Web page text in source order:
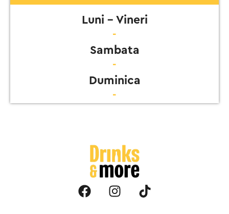
Luni - Vineri
-
Sambata
-
Duminica
-